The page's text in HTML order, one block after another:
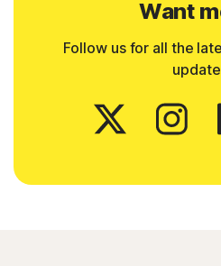
Want
Follow us for all the